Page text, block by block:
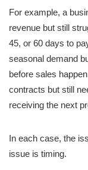
For example, a
revenue but still
45, or 60 days to
seasonal demand
before sales
contracts but still
receiving the next
In each case, the
issue is timing.